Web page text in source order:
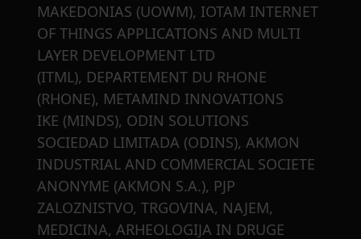
MAKEDONIAS (UOWM), IOTAM INTERNET
OF THINGS APPLICATIONS AND MULTI
LAYER DEVELOPMENT LTD
(ITML), DEPARTEMENT DU RHONE
(RHONE), METAMIND INNOVATIONS
IKE (MINDS), ODIN SOLUTIONS
SOCIEDAD LIMITADA (ODINS), AKMON
INDUSTRIAL AND COMMERCIAL SOCIETE
ANONYME (AKMON S.A.), PJP
ZALOZNISTVO, TRGOVINA, NAJEM,
MEDICINA, ARHEOLOGIJA IN DRUGE